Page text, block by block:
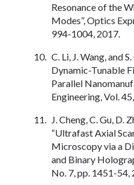
Resonance of the
Modes”, Optics
994-1004, 2017.
C. Li, J. Wang, and
Dynamic-Tunable
Parallel
Engineering, Vol.
J. Cheng, C. Gu, D.
“Ultrafast Axial
Microscopy via a
and Binary
No. 7, pp. 1451-54,